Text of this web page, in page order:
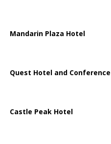
Mandarin Plaza Hotel
Quest Hotel and
Castle Peak Hotel